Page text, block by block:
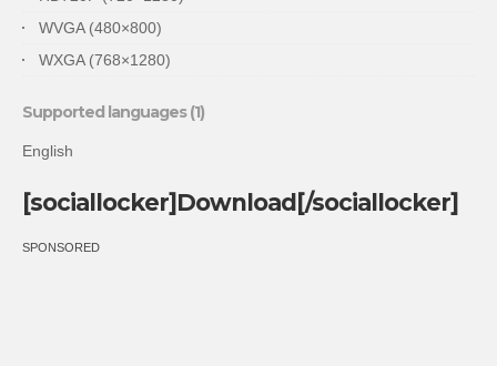
WVGA (480×800)
WXGA (768×1280)
Supported languages (1)
English
[sociallocker]Download[/sociallocker]
SPONSORED